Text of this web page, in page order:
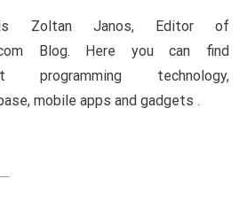
Zoltan Janos, Editor of
Blog. Here you can find
programming technology,
mobile apps and gadgets .